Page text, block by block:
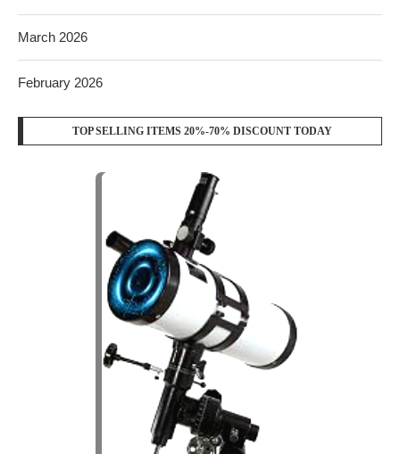
March 2026
February 2026
TOP SELLING ITEMS 20%-70% DISCOUNT TODAY